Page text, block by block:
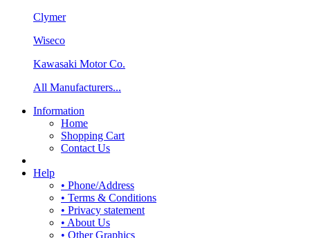
Clymer
Wiseco
Kawasaki Motor Co.
All Manufacturers...
Information
Home
Shopping Cart
Contact Us
Help
• Phone/Address
• Terms & Conditions
• Privacy statement
• About Us
• Other Graphics